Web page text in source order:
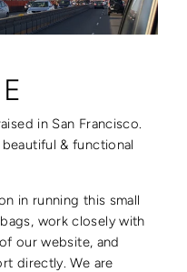
in San Francisco.
& functional
in running this small
work closely with
our website, and
directly. We are